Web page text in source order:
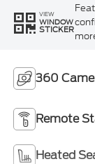
VIEW
WINDOW
STICKER
360
Remote
Heated